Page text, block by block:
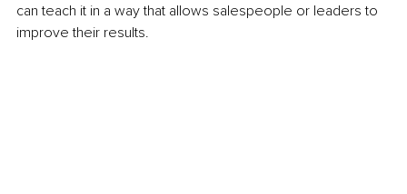
can teach it in a way that allows salespeople or leaders to
improve their results.